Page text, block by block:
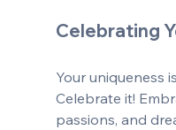
Celebrating
Your uniqueness
Celebrate it!
passions, and